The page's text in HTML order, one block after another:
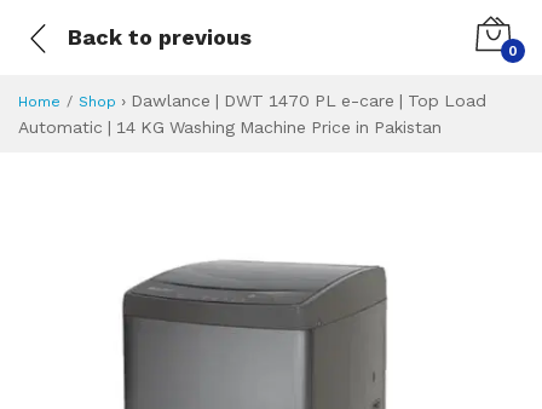
Back to previous
0
Home Shop › Dawlance | DWT 1470 PL e-care | Top Load
Automatic | 14 KG Washing Machine Price in Pakistan